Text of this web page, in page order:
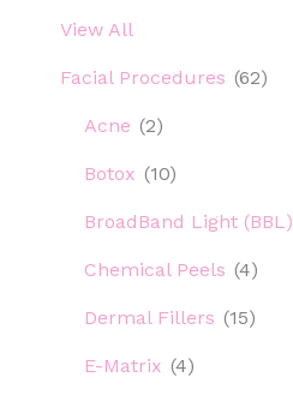
View All
Facial Procedures (62)
Acne (2)
Botox (10)
BroadBand Light (BBL)
Chemical Peels (4)
Dermal Fillers (15)
E-Matrix (4)